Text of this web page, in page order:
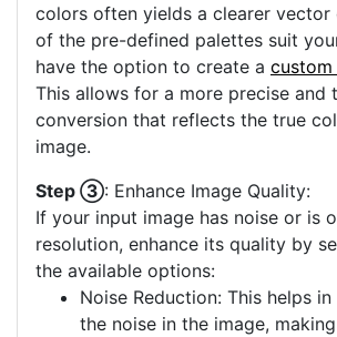
colors often yields a clearer vector
of the pre-defined palettes suit
have the option to create a
This allows for a more precise and
conversion that reflects the true
image.
Step ③: Enhance Image Quality:
If your input image has noise or is
resolution, enhance its quality by
the available options:
Noise Reduction: This helps
the noise in the image,